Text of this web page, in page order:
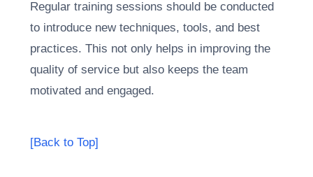
Regular training sessions should be conducted
to introduce new techniques, tools, and best
practices. This not only helps in improving the
quality of service but also keeps the team
motivated and engaged.
[Back to Top]